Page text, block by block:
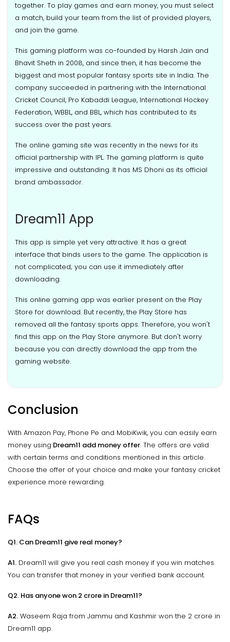
together. To play games and earn money, you must select
a match, build your team from the list of provided players,
and join the game.
This gaming platform was co-founded by Harsh Jain and
Bhavit Sheth in 2008, and since then, it has become the
biggest and most popular fantasy sports site in India. The
company succeeded in partnering with the International
Cricket Council, Pro Kabaddi League, International Hockey
Federation, WBBL, and BBL, which has contributed to its
success over the past years.
The online gaming site was recently in the news for its
official partnership with IPL. The gaming platform is quite
impressive and outstanding. It has MS Dhoni as its official
brand ambassador.
Dream11 App
This app is simple yet very attractive. It has a great
interface that binds users to the game. The application is
not complicated; you can use it immediately after
downloading.
This online gaming app was earlier present on the Play
Store for download. But recently, the Play Store has
removed all the fantasy sports apps. Therefore, you won't
find this app on the Play Store anymore. But don't worry
because you can directly download the app from the
gaming website.
Conclusion
With Amazon Pay, Phone Pe and MobiKwik, you can easily earn
money using Dream11 add money offer. The offers are valid
with certain terms and conditions mentioned in this article.
Choose the offer of your choice and make your fantasy cricket
experience more rewarding.
FAQs
Q1. Can Dream11 give real money?
A1. Dream11 will give you real cash money if you win matches.
You can transfer that money in your verified bank account.
Q2. Has anyone won 2 crore in Dream11?
A2. Waseem Raja from Jammu and Kashmir won the 2 crore in
Dream11 app.